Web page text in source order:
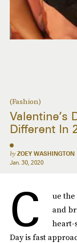
(Fashion)
Valentine’s
Different In
by ZOEY WASHINGTON
Jan. 30, 2020
C
ue
and
heart-
Day is fast